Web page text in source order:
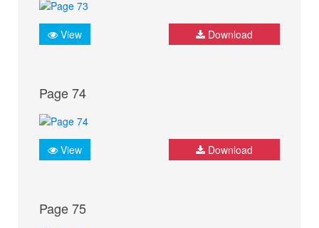
View Download
Page 74
View Download
Page 75